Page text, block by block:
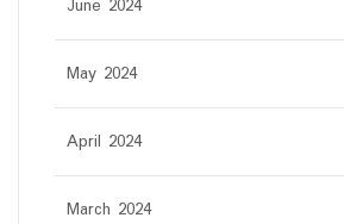
June 2024
May 2024
April 2024
March 2024